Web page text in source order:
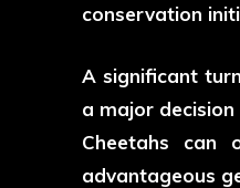
conservation
A significant
a major
Cheetahs can
advantageous